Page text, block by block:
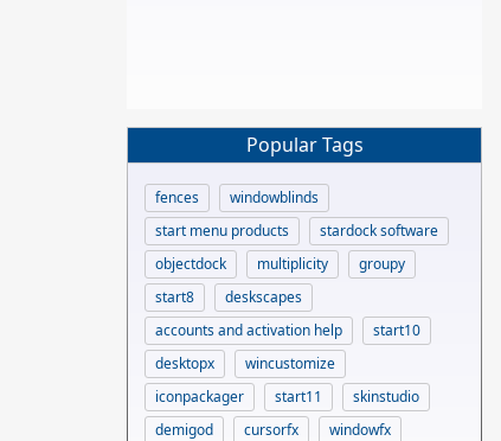
Popular Tags
fences
windowblinds
start menu products
stardock software
objectdock
multiplicity
groupy
start8
deskscapes
accounts and activation help
start10
desktopx
wincustomize
iconpackager
start11
skinstudio
demigod
cursorfx
windowfx